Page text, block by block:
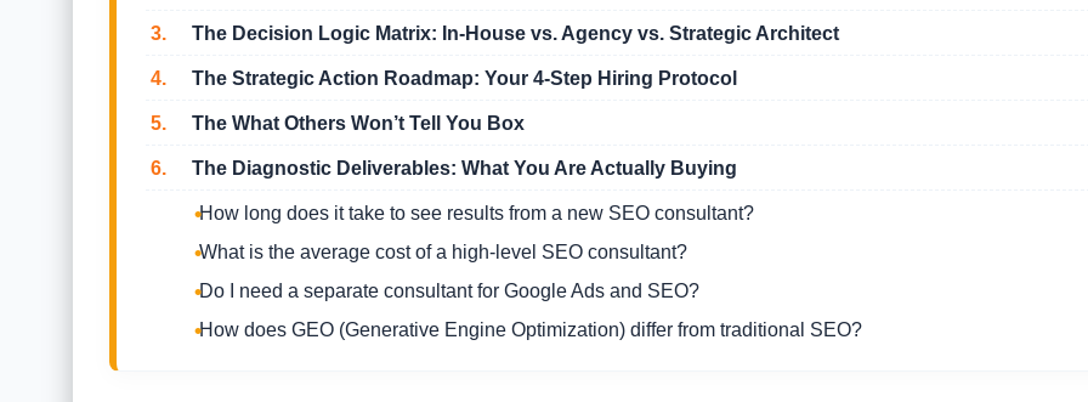
3. The Decision Logic Matrix: In-House vs. Agency vs. Strategic Architect
4. The Strategic Action Roadmap: Your 4-Step Hiring Protocol
5. The What Others Won’t Tell You Box
6. The Diagnostic Deliverables: What You Are Actually Buying
How long does it take to see results from a new SEO consultant?
What is the average cost of a high-level SEO consultant?
Do I need a separate consultant for Google Ads and SEO?
How does GEO (Generative Engine Optimization) differ from traditional SEO?